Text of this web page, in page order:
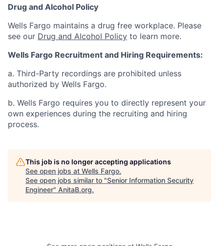
Drug and Alcohol Policy
Wells Fargo maintains a drug free workplace. Please
see our Drug and Alcohol Policy to learn more.
Wells Fargo Recruitment and Hiring Requirements:
a. Third-Party recordings are prohibited unless
authorized by Wells Fargo.
b. Wells Fargo requires you to directly represent your
own experiences during the recruiting and hiring
process.
This job is no longer accepting applications
See open jobs at Wells Fargo.
See open jobs similar to "Senior Information Security
Engineer" AnitaB.org.